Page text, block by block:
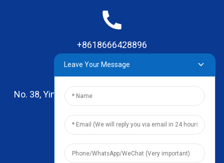
+8618666428896
No. 38, Yinhai Road , Lingxia Village, Qiaotou Town,
Dongguan, Guangdong
leo@zhengyikitchenware.com
Leave Your Message